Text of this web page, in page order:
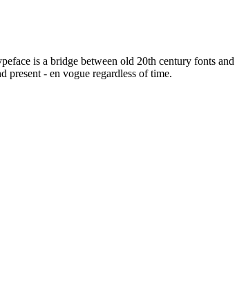
is a bridge between old 20th century fonts
present - en vogue regardless of time.